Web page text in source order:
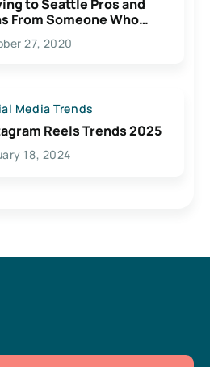
to Seattle Pros and
From Someone Who
Here27, 2020
Media Trends
Reels Trends 2025
18, 2024